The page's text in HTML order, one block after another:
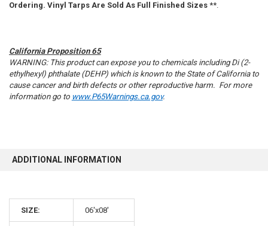
Ordering. Vinyl Tarps Are Sold As Full Finished Sizes**.
California Proposition 65
WARNING: This product can expose you to chemicals including Di (2-
ethylhexyl) phthalate (DEHP) which is known to the State of California to
cause cancer and birth defects or other reproductive harm. For more
information go to www.P65Warnings.ca.gov.
ADDITIONAL INFORMATION
SIZE: 06'x08'